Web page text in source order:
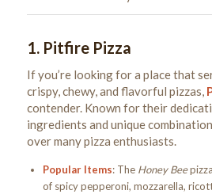
1. Pitfire Pizza
If you’re looking for a place that
crispy, chewy, and flavorful pizzas,
contender. Known for their
ingredients and unique
over many pizza enthusiasts.
Popular Items: The Honey Bee
of spicy pepperoni, mozzarella,